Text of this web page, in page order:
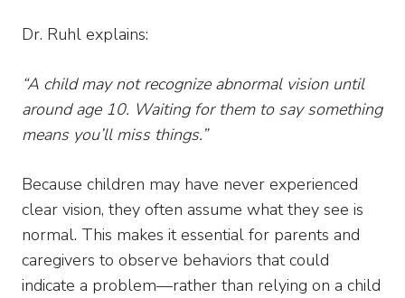
Dr. Ruhl explains:
“A child may not recognize abnormal vision until
around age 10. Waiting for them to say something
means you’ll miss things.”
Because children may have never experienced
clear vision, they often assume what they see is
normal. This makes it essential for parents and
caregivers to observe behaviors that could
indicate a problem—rather than relying on a child